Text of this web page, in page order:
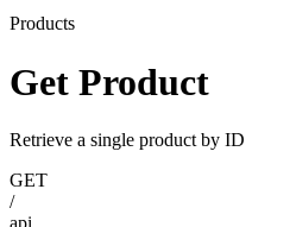
Products
Get Product
Retrieve a single product by ID
GET
/